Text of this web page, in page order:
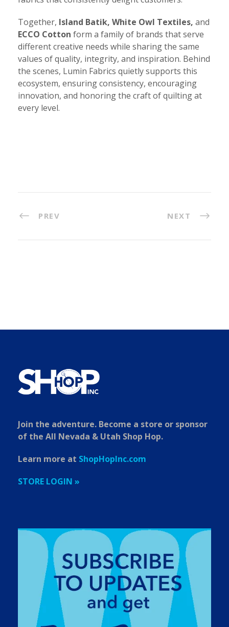
Together, Island Batik, White Owl Textiles, and
ECCO Cotton form a family of brands that serve
different creative needs while sharing the same
values of quality, integrity, and inspiration. Behind
the scenes, Lumin Fabrics quietly supports this
ecosystem, ensuring consistency, encouraging
innovation, and honoring the craft of quilting at
every level.
PREV NEXT
Join the adventure. Become a store or sponsor
of the All Nevada & Utah Shop Hop.
Learn more at ShopHopInc.com
STORE LOGIN »